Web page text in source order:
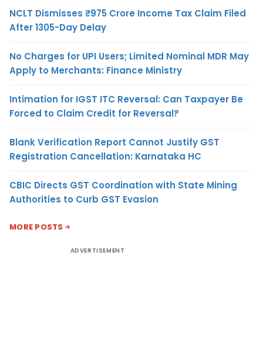
NCLT Dismisses ₹975 Crore Income Tax Claim Filed
After 1305-Day Delay
No Charges for UPI Users; Limited Nominal MDR May
Apply to Merchants: Finance Ministry
Intimation for IGST ITC Reversal: Can Taxpayer Be
Forced to Claim Credit for Reversal?
Blank Verification Report Cannot Justify GST
Registration Cancellation: Karnataka HC
CBIC Directs GST Coordination with State Mining
Authorities to Curb GST Evasion
MORE POSTS
ADVERTISEMENT